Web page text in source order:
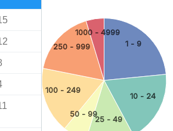
1 - 9
10 - 24
25 - 49
50 - 99
100 - 249
250 - 999
1000 - 4999